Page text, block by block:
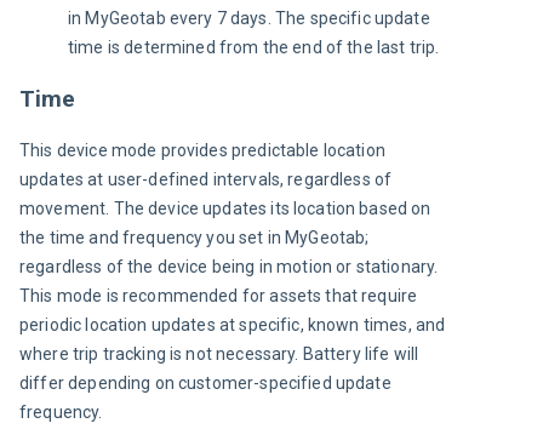
in MyGeotab every 7 days. The specific update
time is determined from the end of the last trip.
Time
This device mode provides predictable location
updates at user-defined intervals, regardless of
movement. The device updates its location based on
the time and frequency you set in MyGeotab;
regardless of the device being in motion or stationary.
This mode is recommended for assets that require
periodic location updates at specific, known times, and
where trip tracking is not necessary. Battery life will
differ depending on customer-specified update
frequency.